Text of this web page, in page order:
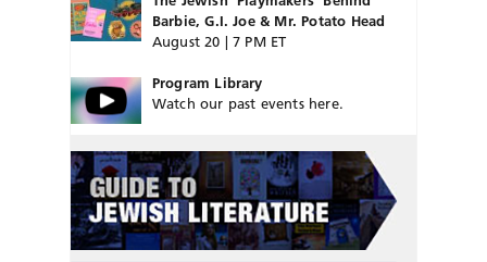
Barbie, G.I. Joe & Mr. Potato Head
August 20 | 7 PM ET
Program Library
Watch our past events here.